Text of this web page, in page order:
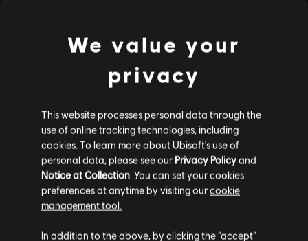
Fine-tuned Yasuke's 'Dark Burst' Teppo and 'Falcon's Eye'
Bow, so they no longer one-shot enemies.
Fixed arrow firing so they consistently get released when
Addressed how Naoe's light attacks could disarm
enemies.
Corrected the 'Entanglement' ability so it now works with
the light attack button.
Fixed an issue where bare fists and kicks contributed to
affliction build up.
Fixed an issue where Yasuke could perform a 'Brutal
We value your
privacy
This website processes personal data through the
use of online tracking technologies, including
cookies. To learn more about Ubisoft's use of
personal data, please see our Privacy Policyand
Notice at Collection. You can set your cookies
preferences at anytime by visiting ourcookie
management tool.
In addition to the above, by clicking the “accept”